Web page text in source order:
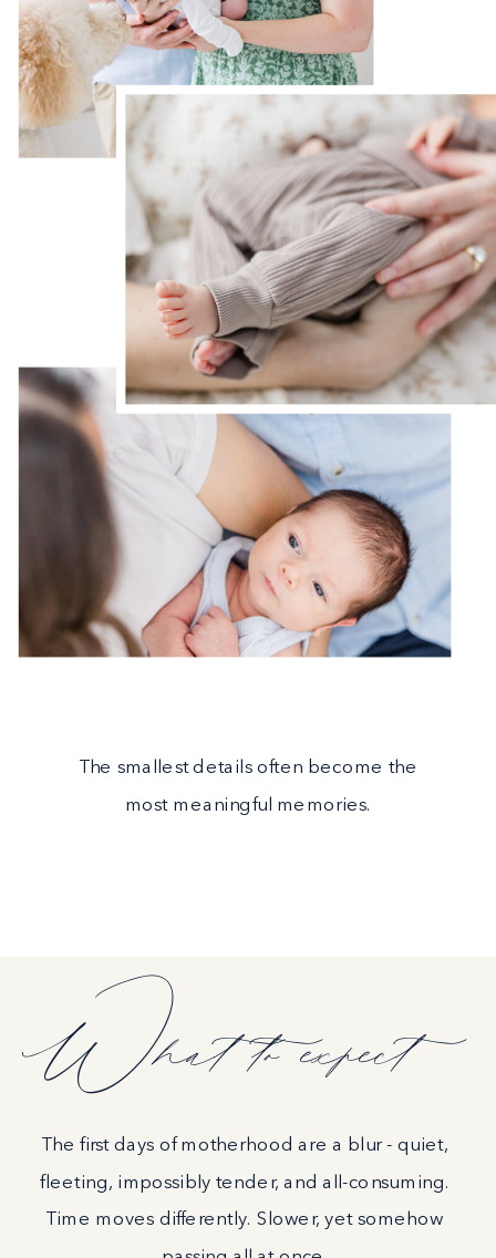
The smallest details often become the
most meaningful memories.
The first days of motherhood are a blur - quiet,
fleeting, impossibly tender, and all-consuming.
Time moves differently. Slower, yet somehow
What to expect